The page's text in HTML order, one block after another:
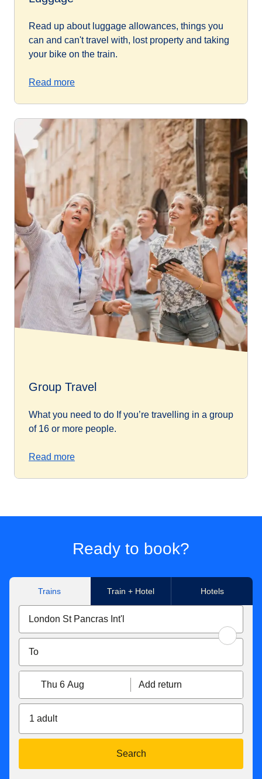
Read up about luggage allowances, things you
can and can't travel with, lost property and taking
your bike on the train.
Read more
Group Travel
What you need to do If you’re travelling in a group
of 16 or more people.
Read more
Ready to book?
Trains Train + Hotel Hotels
Thu 6 Aug Add return
1 adult
Search